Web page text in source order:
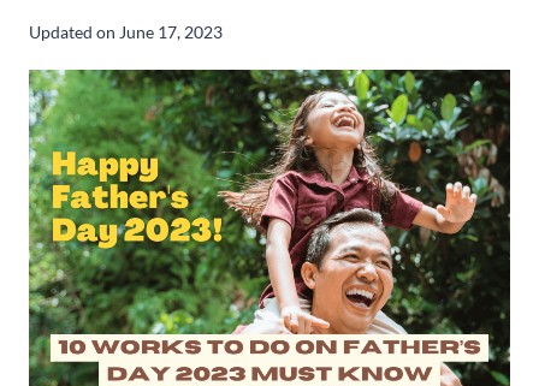
Updated on June 17, 2023